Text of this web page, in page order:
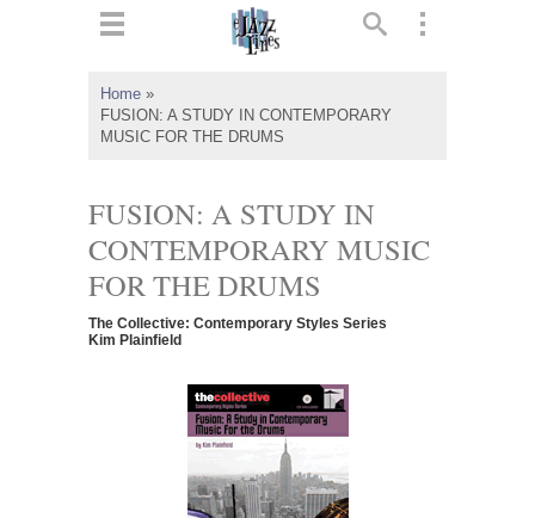
Home »
FUSION: A STUDY IN CONTEMPORARY
MUSIC FOR THE DRUMS
FUSION: A STUDY IN
CONTEMPORARY MUSIC
FOR THE DRUMS
The Collective: Contemporary Styles Series
Kim Plainfield